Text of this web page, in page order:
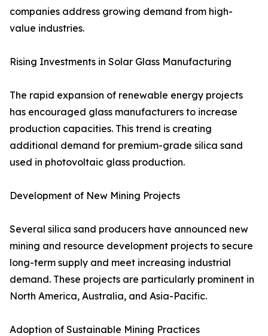
companies address growing demand from high-
value industries.
Rising Investments in Solar Glass Manufacturing
The rapid expansion of renewable energy projects
has encouraged glass manufacturers to increase
production capacities. This trend is creating
additional demand for premium-grade silica sand
used in photovoltaic glass production.
Development of New Mining Projects
Several silica sand producers have announced new
mining and resource development projects to secure
long-term supply and meet increasing industrial
demand. These projects are particularly prominent in
North America, Australia, and Asia-Pacific.
Adoption of Sustainable Mining Practices